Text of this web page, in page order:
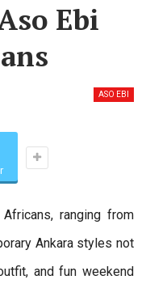
Ebi
ASO EBI
ranging from
Ankara styles not
and fun weekend